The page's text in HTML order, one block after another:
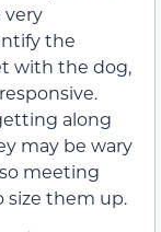
very
the
with the dog,
along
may be wary
meeting
them up.